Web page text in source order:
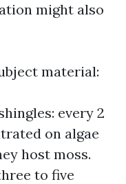
might also
material:
every 2
on algae
host moss.
to five